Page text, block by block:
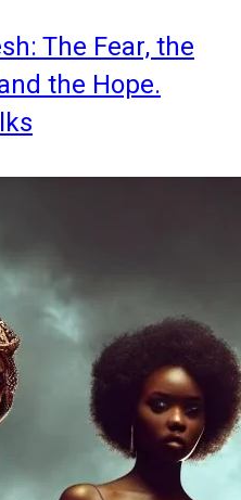
The Fear, the
the Hope.